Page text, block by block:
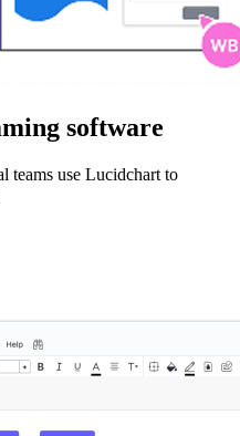
software
teams use Lucidchart to